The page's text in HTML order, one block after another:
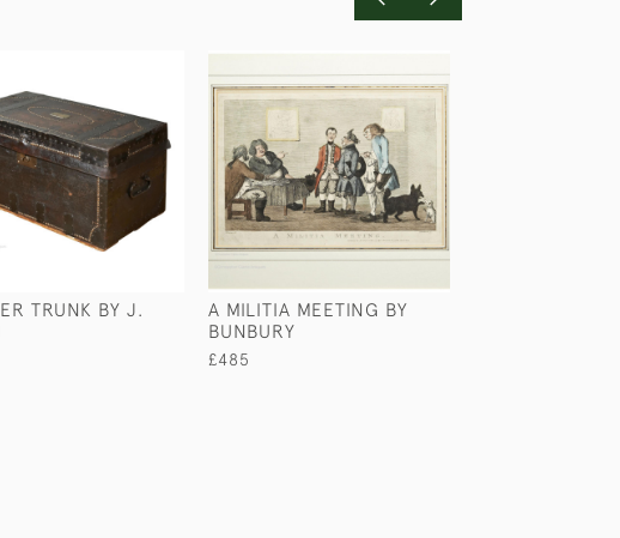
TRUNK BY J.
A MILITIA MEETING BY
BUNBURY
£485